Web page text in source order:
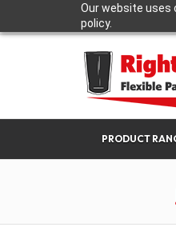
Our website uses
policy.
PRODUCT